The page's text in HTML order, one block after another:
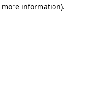
information).